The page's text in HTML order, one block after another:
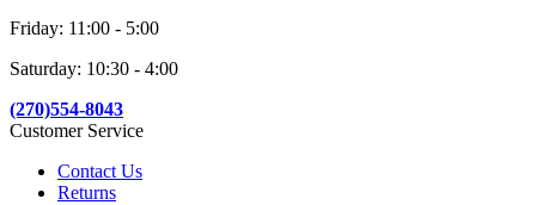
Friday: 11:00 - 5:00
Saturday: 10:30 - 4:00
(270)554-8043
Customer Service
Contact Us
Returns